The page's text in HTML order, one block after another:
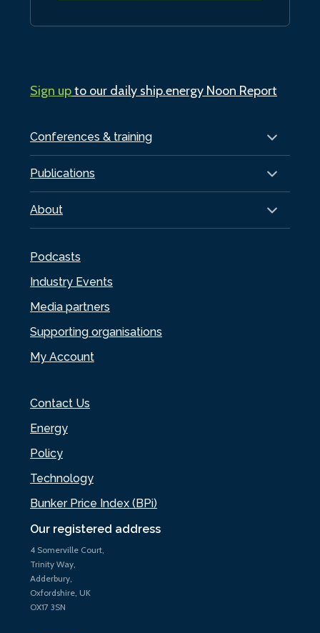
Our registered address
4 Somerville Court,
Trinity Way,
Adderbury,
Oxfordshire, UK
OX17 3SN
Conferences & training
Publications
About
Podcasts
Industry Events
Media partners
Supporting organisations
My Account
Contact Us
Energy
Policy
Technology
Bunker Price Index (BPi)
Sign upto our daily ship.energy Noon Report